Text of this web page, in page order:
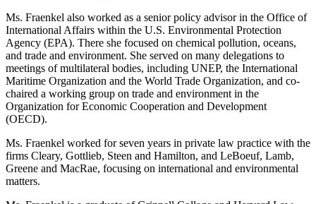
Ms. Fraenkel also worked as a senior policy advisor in the Office of
International Affairs within the U.S. Environmental Protection
Agency (EPA). There she focused on chemical pollution, oceans,
and trade and environment. She served on many delegations to
meetings of multilateral bodies, including UNEP, the International
Maritime Organization and the World Trade Organization, and co-
chaired a working group on trade and environment in the
Organization for Economic Cooperation and Development
(OECD).
Ms. Fraenkel worked for seven years in private law practice with the
firms Cleary, Gottlieb, Steen and Hamilton, and LeBoeuf, Lamb,
Greene and MacRae, focusing on international and environmental
matters.